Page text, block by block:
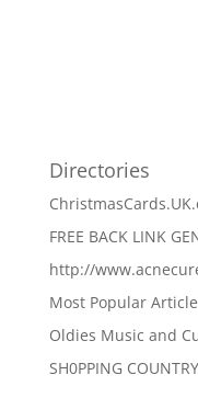
Directories
FREE BACK LINK
http://
Most Popular
Oldies Music and
SH0PPING COUNTRY